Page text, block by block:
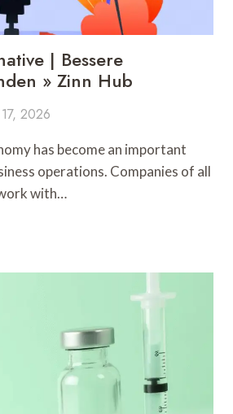
| Bessere
» Zinn Hub
17, 2026
has become an important
operations. Companies of all
with…